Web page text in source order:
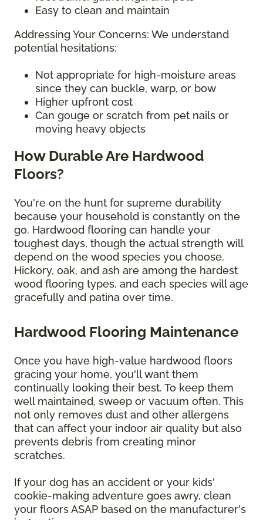
Easy to clean and maintain
Addressing Your Concerns: We understand
potential hesitations:
Not appropriate for high-moisture areas
since they can buckle, warp, or bow
Higher upfront cost
Can gouge or scratch from pet nails or
moving heavy objects
How Durable Are Hardwood
Floors?
You're on the hunt for supreme durability
because your household is constantly on the
go. Hardwood flooring can handle your
toughest days, though the actual strength will
depend on the wood species you choose.
Hickory, oak, and ash are among the hardest
wood flooring types, and each species will age
gracefully and patina over time.
Hardwood Flooring Maintenance
Once you have high-value hardwood floors
gracing your home, you'll want them
continually looking their best. To keep them
well maintained, sweep or vacuum often. This
not only removes dust and other allergens
that can affect your indoor air quality but also
prevents debris from creating minor
scratches.
If your dog has an accident or your kids'
cookie-making adventure goes awry, clean
your floors ASAP based on the manufacturer's